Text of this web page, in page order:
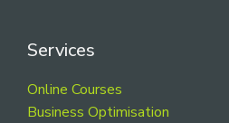
Services
Online Courses
Business Optimisation